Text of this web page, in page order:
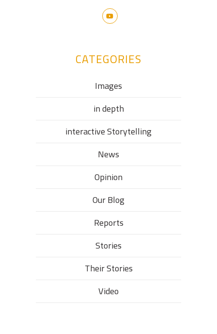
CATEGORIES
Images
in depth
interactive Storytelling
News
Opinion
Our Blog
Reports
Stories
Their Stories​
Video